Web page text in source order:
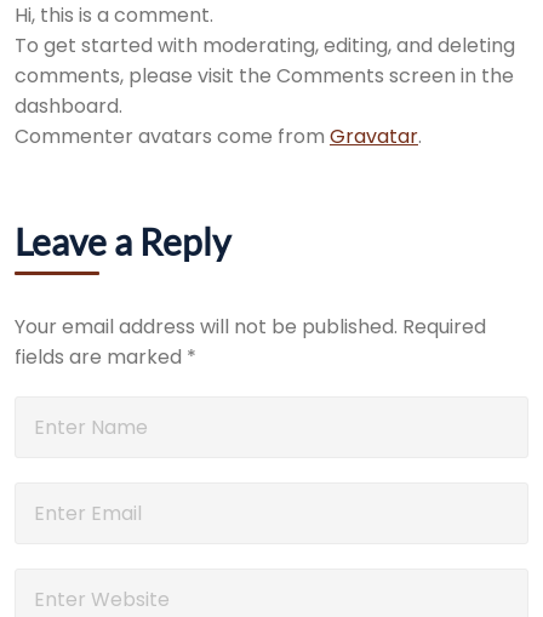
Hi, this is a comment.
To get started with moderating, editing, and deleting
comments, please visit the Comments screen in the
dashboard.
Commenter avatars come from Gravatar.
Leave a Reply
Your email address will not be published. Required
fields are marked *